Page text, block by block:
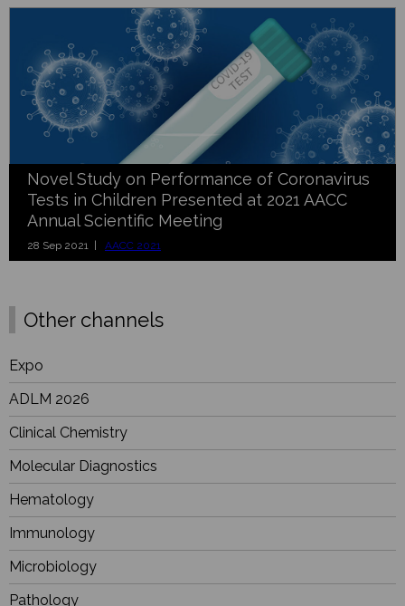
Novel Study on Performance of Coronavirus
Tests in Children Presented at 2021 AACC
Annual Scientific Meeting
28 Sep 2021 | AACC 2021
Other channels
Expo
ADLM 2026
Clinical Chemistry
Molecular Diagnostics
Hematology
Immunology
Microbiology
Pathology